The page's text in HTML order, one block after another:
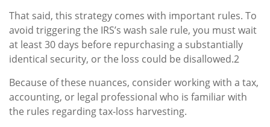
That said, this strategy comes with important rules. To
avoid triggering the IRS’s wash sale rule, you must wait
at least 30 days before repurchasing a substantially
identical security, or the loss could be disallowed.2
Because of these nuances, consider working with a tax,
accounting, or legal professional who is familiar with
the rules regarding tax-loss harvesting.